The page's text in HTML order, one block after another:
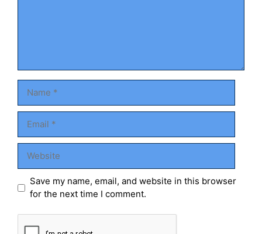
Save my name, email, and website in this browser
for the next time I comment.